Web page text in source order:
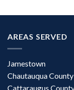
AREAS SERVED
Jamestown
Chautauqua County
Cattaraugus